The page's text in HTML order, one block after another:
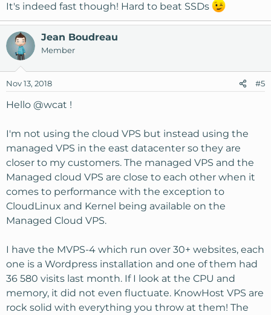
It's indeed fast though! Hard to beat SSDs
Jean Boudreau
Member
Nov 13, 2018 #5
Hello @wcat !
I'm not using the cloud VPS but instead using the
managed VPS in the east datacenter so they are
closer to my customers. The managed VPS and the
Managed cloud VPS are close to each other when it
comes to performance with the exception to
CloudLinux and Kernel being available on the
Managed Cloud VPS.
I have the MVPS-4 which run over 30+ websites, each
one is a Wordpress installation and one of them had
36 580 visits last month. If I look at the CPU and
memory, it did not even fluctuate. KnowHost VPS are
rock solid with everything you throw at them! The